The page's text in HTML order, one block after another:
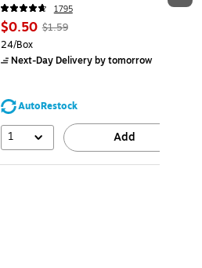
1795
$0.50 $1.59
24/Box
Next-Day Deliveryby tomorrow
AutoRestock
1 Add